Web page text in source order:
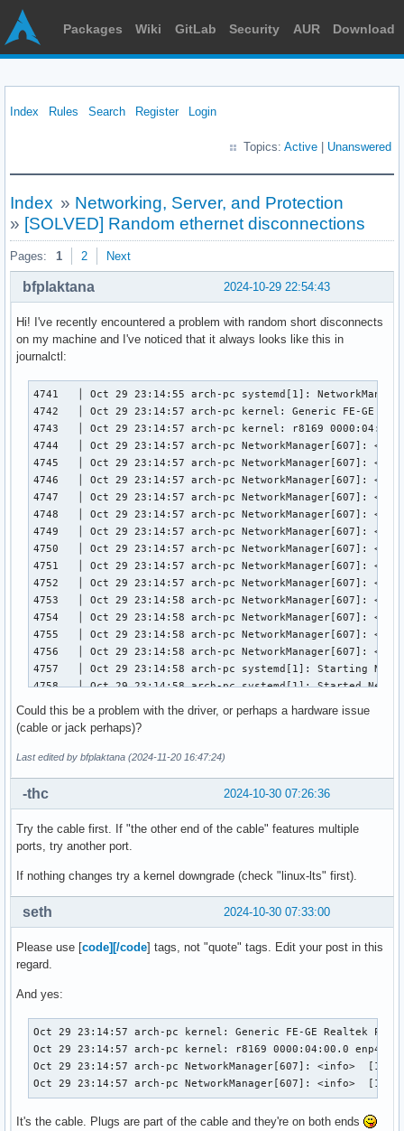
Packages Wiki GitLab Security AUR Download
Index Rules Search Register Login
Topics: Active Unanswered
Index » Networking, Server, and Protection
» [SOLVED] Random ethernet disconnections
Pages: 1 2 Next
2024-10-29 22:54:43
bfplaktana
Hi! I've recently encountered a problem with random short disconnects
on my machine and I've noticed that it always looks like this in
journalctl:
4741   │ Oct 29 23:14:55 arch-pc systemd[1]:
4742   │ Oct 29 23:14:57 arch-pc kernel: Generic FE-GE
4743   │ Oct 29 23:14:57 arch-pc kernel: r8169
4744   │ Oct 29 23:14:57 arch-pc NetworkManager[607]:
4745   │ Oct 29 23:14:57 arch-pc NetworkManager[607]:
4746   │ Oct 29 23:14:57 arch-pc NetworkManager[607]:
4747   │ Oct 29 23:14:57 arch-pc NetworkManager[607]:
4748   │ Oct 29 23:14:57 arch-pc NetworkManager[607]:
4749   │ Oct 29 23:14:57 arch-pc NetworkManager[607]:
4750   │ Oct 29 23:14:57 arch-pc NetworkManager[607]:
4751   │ Oct 29 23:14:57 arch-pc NetworkManager[607]:
4752   │ Oct 29 23:14:57 arch-pc NetworkManager[607]:
4753   │ Oct 29 23:14:58 arch-pc NetworkManager[607]:
4754   │ Oct 29 23:14:58 arch-pc NetworkManager[607]:
4755   │ Oct 29 23:14:58 arch-pc NetworkManager[607]:
4756   │ Oct 29 23:14:58 arch-pc NetworkManager[607]:
4757   │ Oct 29 23:14:58 arch-pc systemd[1]: Starting
4758   │ Oct 29 23:14:58 arch-pc systemd[1]: Started
4760   │ Oct 29 23:14:58 arch-pc NetworkManager[607]:
4761   │ Oct 29 23:14:58 arch-pc NetworkManager[607]:
4762   │ Oct 29 23:14:58 arch-pc NetworkManager[607]:
4764   │ Oct 29 23:15:01 arch-pc rtkit-daemon[2302]:
4766   │ Oct 29 23:15:03 arch-pc rtkit-daemon[2302]:
4767   │ Oct 29 23:15:03 arch-pc rtkit-daemon[2302]:
Could this be a problem with the driver, or perhaps a hardware issue
(cable or jack perhaps)?
Last edited by bfplaktana (2024-11-20 16:47:24)
2024-10-30 07:26:36
-thc
Try the cable first. If "the other end of the cable" features multiple
ports, try another port.
If nothing changes try a kernel downgrade (check "linux-lts" first).
2024-10-30 07:33:00
seth
Please use [code][/code] tags, not "quote" tags. Edit your post in this
regard.
And yes:
Oct 29 23:14:57 arch-pc kernel: Generic FE-GE Realtek
Oct 29 23:14:57 arch-pc kernel: r8169 0000:04:00.0
Oct 29 23:14:57 arch-pc NetworkManager[607]: <info>
Oct 29 23:14:57 arch-pc NetworkManager[607]: <info>
It's the cable. Plugs are part of the cable and they're on both ends